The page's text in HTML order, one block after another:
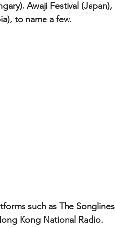
Awaji Festival (Japan),
to name a few.
such as The Songlines
Kong National Radio.